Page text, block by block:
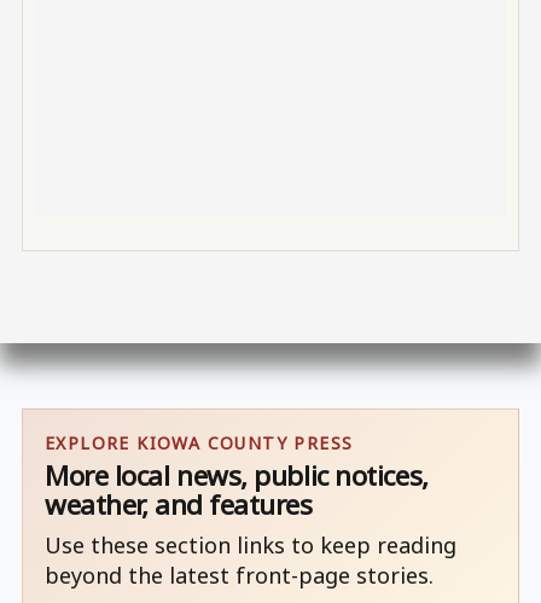
EXPLORE KIOWA COUNTY PRESS
More local news, public notices,
weather, and features
Use these section links to keep reading
beyond the latest front-page stories.